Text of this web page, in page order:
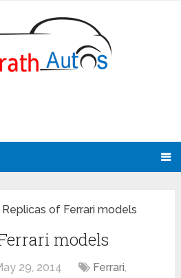
Replicas of Ferrari models
models
29, 2014 Ferrari,